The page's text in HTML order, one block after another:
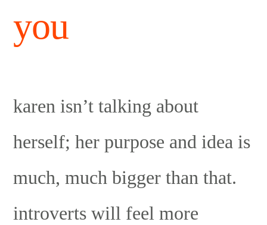
you
karen isn’t talking about
herself; her purpose and idea is
much, much bigger than that.
introverts will feel more